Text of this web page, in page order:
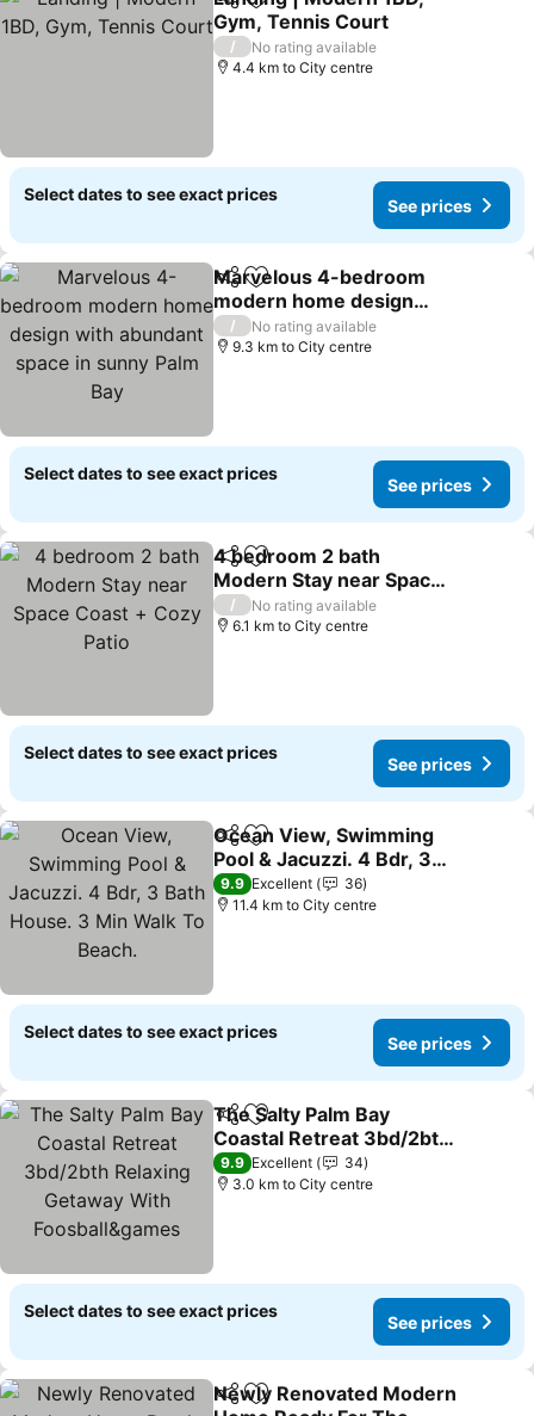
ShareAdd to favorites
Gym, Tennis Court
See prices
/
No rating available
4.4 km to City centre
Select dates to see exact prices
See prices
ShareAdd to favorites
Marvelous 4-bedroom
modern home design
with abundant space in
sunny Palm Bay
See prices
/
No rating available
9.3 km to City centre
Select dates to see exact prices
See prices
ShareAdd to favorites
4 bedroom 2 bath
Modern Stay near Space
Coast + Cozy Patio
See prices
/
No rating available
6.1 km to City centre
Select dates to see exact prices
See prices
ShareAdd to favorites
Ocean View, Swimming
Pool & Jacuzzi. 4 Bdr, 3
Bath House. 3 Min Walk
To Beach.
See prices
9.9 Excellent
36
11.4 km to City centre
Select dates to see exact prices
See prices
ShareAdd to favorites
The Salty Palm Bay
Coastal Retreat 3bd/2bth
Relaxing Getaway With
Foosball&games
See prices
9.9 Excellent
34
3.0 km to City centre
Select dates to see exact prices
See prices
ShareAdd to favorites
Newly Renovated Modern